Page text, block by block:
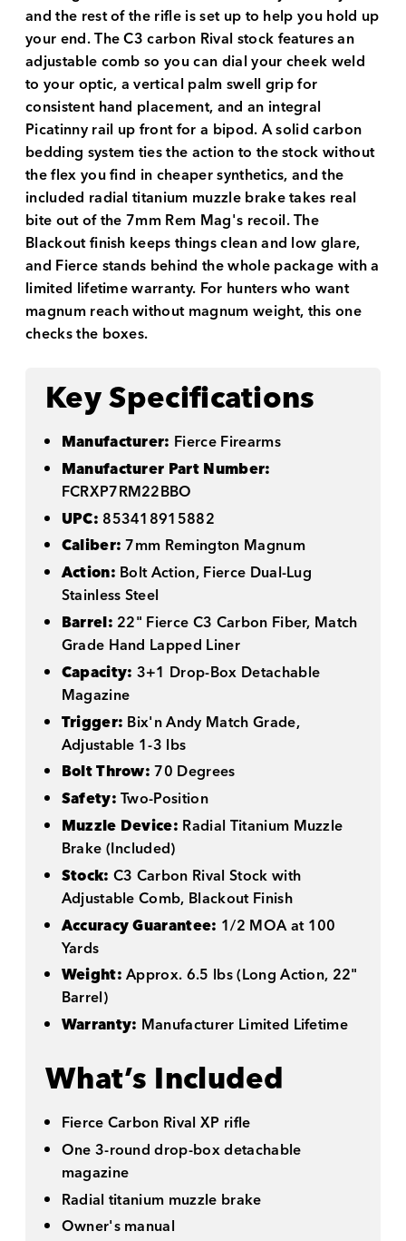
and the rest of the rifle is set up to help you hold up
your end. The C3 carbon Rival stock features an
adjustable comb so you can dial your cheek weld
to your optic, a vertical palm swell grip for
consistent hand placement, and an integral
Picatinny rail up front for a bipod. A solid carbon
bedding system ties the action to the stock without
the flex you find in cheaper synthetics, and the
included radial titanium muzzle brake takes real
bite out of the 7mm Rem Mag's recoil. The
Blackout finish keeps things clean and low glare,
and Fierce stands behind the whole package with a
limited lifetime warranty. For hunters who want
magnum reach without magnum weight, this one
checks the boxes.
Key Specifications
Manufacturer: Fierce Firearms
Manufacturer Part Number:
FCRXP7RM22BBO
UPC: 853418915882
Caliber:7mm Remington Magnum
Action: Bolt Action, Fierce Dual-Lug
Stainless Steel
Barrel: 22" Fierce C3 Carbon Fiber, Match
Grade Hand Lapped Liner
Capacity: 3+1 Drop-Box Detachable
Magazine
Trigger: Bix'n Andy Match Grade,
Adjustable 1-3 lbs
Bolt Throw:70 Degrees
Safety:Two-Position
Muzzle Device: Radial Titanium Muzzle
Brake (Included)
Stock: C3 Carbon Rival Stock with
Adjustable Comb, Blackout Finish
Accuracy Guarantee: 1/2 MOA at 100
Yards
Weight:Approx. 6.5 lbs (Long Action, 22"
Barrel)
Warranty: Manufacturer Limited Lifetime
What’s Included
Fierce Carbon Rival XP rifle
One 3-round drop-box detachable
magazine
Radial titanium muzzle brake
Owner's manual